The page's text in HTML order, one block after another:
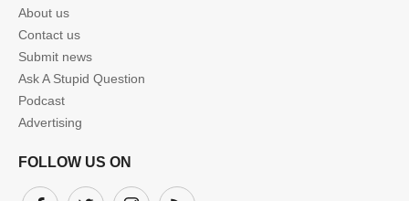
About us
Contact us
Submit news
Ask A Stupid Question
Podcast
Advertising
FOLLOW US ON